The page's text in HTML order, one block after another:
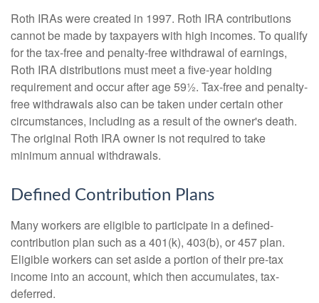
Roth IRAs were created in 1997. Roth IRA contributions
cannot be made by taxpayers with high incomes. To qualify
for the tax-free and penalty-free withdrawal of earnings,
Roth IRA distributions must meet a five-year holding
requirement and occur after age 59½. Tax-free and penalty-
free withdrawals also can be taken under certain other
circumstances, including as a result of the owner's death.
The original Roth IRA owner is not required to take
minimum annual withdrawals.
Defined Contribution Plans
Many workers are eligible to participate in a defined-
contribution plan such as a 401(k), 403(b), or 457 plan.
Eligible workers can set aside a portion of their pre-tax
income into an account, which then accumulates, tax-
deferred.